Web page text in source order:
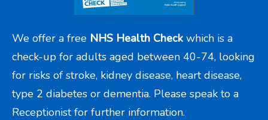
We offer a free NHS Health Check which is a
check-up for adults aged between 40-74, looking
for risks of stroke, kidney disease, heart disease,
type 2 diabetes or dementia. Please speak to a
Receptionist for further information.